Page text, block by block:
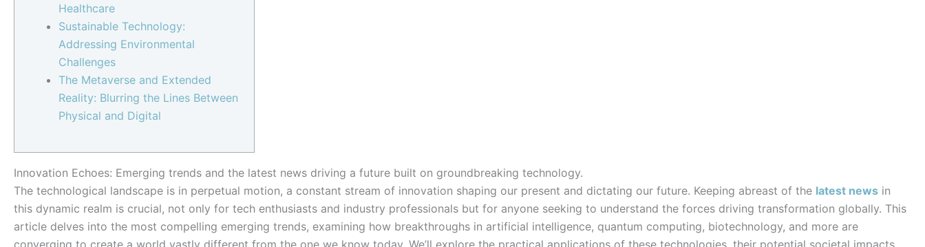
Healthcare
Sustainable Technology:
Addressing Environmental
Challenges
The Metaverse and Extended
Reality: Blurring the Lines Between
Physical and Digital
Innovation Echoes: Emerging trends and the latest news driving a future built on groundbreaking technology.
The technological landscape is in perpetual motion, a constant stream of innovation shaping our present and dictating our future. Keeping abreast of the latest news in
this dynamic realm is crucial, not only for tech enthusiasts and industry professionals but for anyone seeking to understand the forces driving transformation globally. This
article delves into the most compelling emerging trends, examining how breakthroughs in artificial intelligence, quantum computing, biotechnology, and more are
converging to create a world vastly different from the one we know today. We’ll explore the practical applications of these technologies, their potential societal impacts,